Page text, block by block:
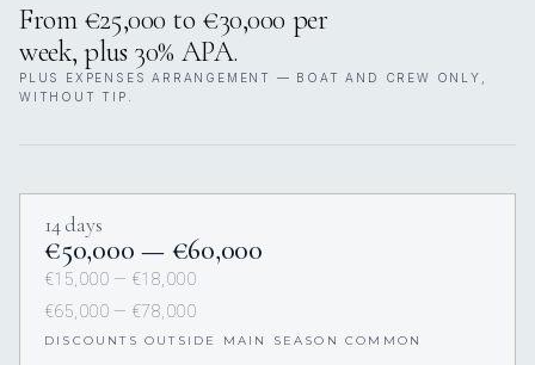
From €25,000 to €30,000 per
week, plus 30% APA.
PLUS EXPENSES ARRANGEMENT — BOAT AND CREW ONLY,
WITHOUT TIP.
14 days
€50,000 — €60,000
€15,000 — €18,000
€65,000 — €78,000
DISCOUNTS OUTSIDE MAIN SEASON COMMON